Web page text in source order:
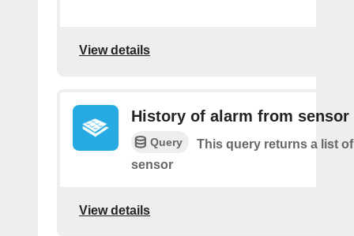
View details
History of alarm from sensor
Query
This query returns a list
sensor
View details